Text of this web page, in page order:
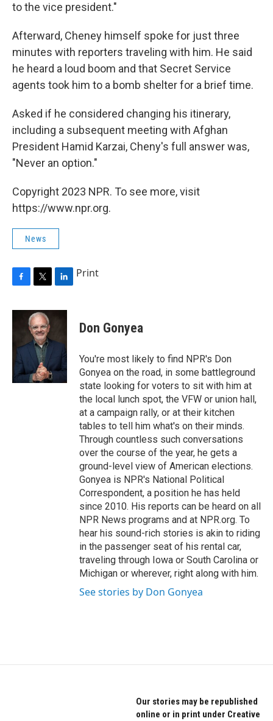
to the vice president."
Afterward, Cheney himself spoke for just three
minutes with reporters traveling with him. He said
he heard a loud boom and that Secret Service
agents took him to a bomb shelter for a brief time.
Asked if he considered changing his itinerary,
including a subsequent meeting with Afghan
President Hamid Karzai, Cheny's full answer was,
"Never an option."
Copyright 2023 NPR. To see more, visit
https://www.npr.org.
News
c
o
o
k
i
t
t
e
r
n
d
n
Print
Don Gonyea
You're most likely to find NPR's Don
Gonyea on the road, in some battleground
state looking for voters to sit with him at
the local lunch spot, the VFW or union hall,
at a campaign rally, or at their kitchen
tables to tell him what's on their minds.
Through countless such conversations
over the course of the year, he gets a
ground-level view of American elections.
Gonyea is NPR's National Political
Correspondent, a position he has held
since 2010. His reports can be heard on all
NPR News programs and at NPR.org. To
hear his sound-rich stories is akin to riding
in the passenger seat of his rental car,
traveling through Iowa or South Carolina or
Michigan or wherever, right along with him.
See stories by Don Gonyea
Our stories may be republished
online or in print under Creative